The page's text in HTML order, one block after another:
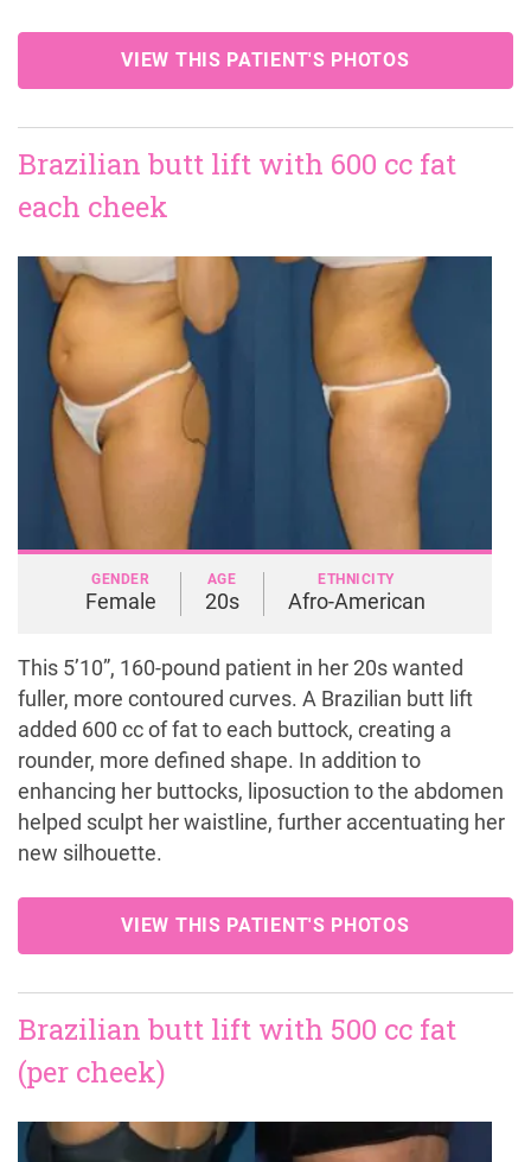
VIEW THIS PATIENT'S PHOTOS
Brazilian butt lift with 600 cc fat
each cheek
GENDER
Female
AGE
20s
ETHNICITY
Afro-American
This 5’10”, 160-pound patient in her 20s wanted
fuller, more contoured curves. A Brazilian butt lift
added 600 cc of fat to each buttock, creating a
rounder, more defined shape. In addition to
enhancing her buttocks, liposuction to the abdomen
helped sculpt her waistline, further accentuating her
new silhouette.
VIEW THIS PATIENT'S PHOTOS
Brazilian butt lift with 500 cc fat
(per cheek)